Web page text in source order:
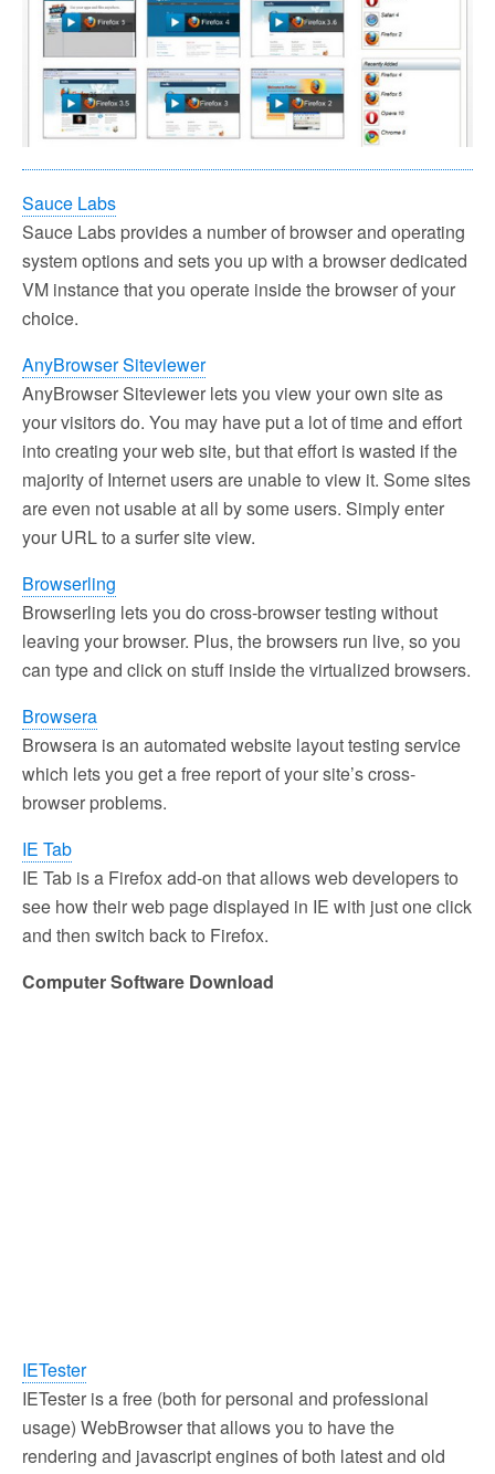
Sauce Labs
Sauce Labs provides a number of browser and operating
system options and sets you up with a browser dedicated
VM instance that you operate inside the browser of your
choice.
AnyBrowser Siteviewer
AnyBrowser Siteviewer lets you view your own site as
your visitors do. You may have put a lot of time and effort
into creating your web site, but that effort is wasted if the
majority of Internet users are unable to view it. Some sites
are even not usable at all by some users. Simply enter
your URL to a surfer site view.
Browserling
Browserling lets you do cross-browser testing without
leaving your browser. Plus, the browsers run live, so you
can type and click on stuff inside the virtualized browsers.
Browsera
Browsera is an automated website layout testing service
which lets you get a free report of your site’s cross-
browser problems.
IE Tab
IE Tab is a Firefox add-on that allows web developers to
see how their web page displayed in IE with just one click
and then switch back to Firefox.
Computer Software Download
IETester
IETester is a free (both for personal and professional
usage) WebBrowser that allows you to have the
rendering and javascript engines of both latest and old